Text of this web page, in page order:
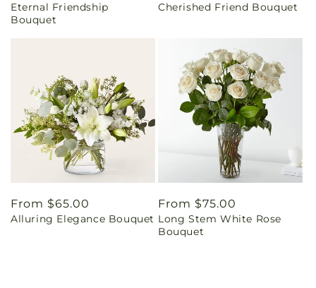
price
Eternal Friendship
Bouquet
price
Cherished Friend Bouquet
Regular
price
From $65.00
Alluring Elegance Bouquet
Regular
price
From $75.00
Long Stem White Rose
Bouquet